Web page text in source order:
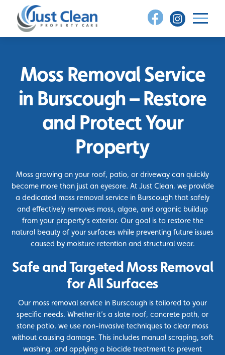
content
Moss Removal Service
in Burscough – Restore
and Protect Your
Property
Moss growing on your roof, patio, or driveway can quickly
become more than just an eyesore. At Just Clean, we provide
a dedicated moss removal service in Burscough that safely
and effectively removes moss, algae, and organic buildup
from your property’s exterior. Our goal is to restore the
natural beauty of your surfaces while preventing future issues
caused by moisture retention and structural wear.
Safe and Targeted Moss Removal
for All Surfaces
Our moss removal service in Burscough is tailored to your
specific needs. Whether it’s a slate roof, concrete path, or
stone patio, we use non-invasive techniques to clear moss
without causing damage. This includes manual scraping, soft
washing, and applying a biocide treatment to prevent